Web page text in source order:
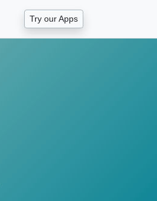
Try our Apps